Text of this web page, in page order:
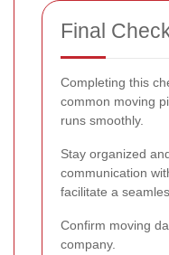
Final
Completing this
common moving
runs smoothly.
Stay organized
communication
facilitate a
Confirm moving
company.